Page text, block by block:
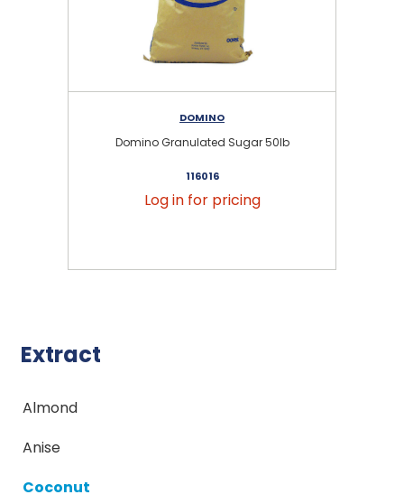
DOMINO
Domino Granulated Sugar 50lb
116016
Log in for pricing
Extract
Almond
Anise
Coconut